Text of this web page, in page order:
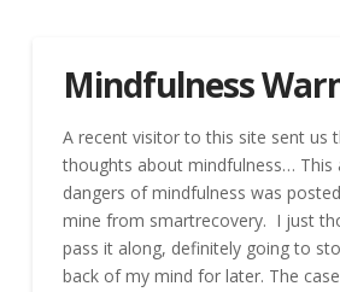
Mindfulness
A recent visitor to this site sent us
thoughts about mindfulness… This
dangers of mindfulness was
mine from smartrecovery. I just
pass it along, definitely going to
back of my mind for later. The